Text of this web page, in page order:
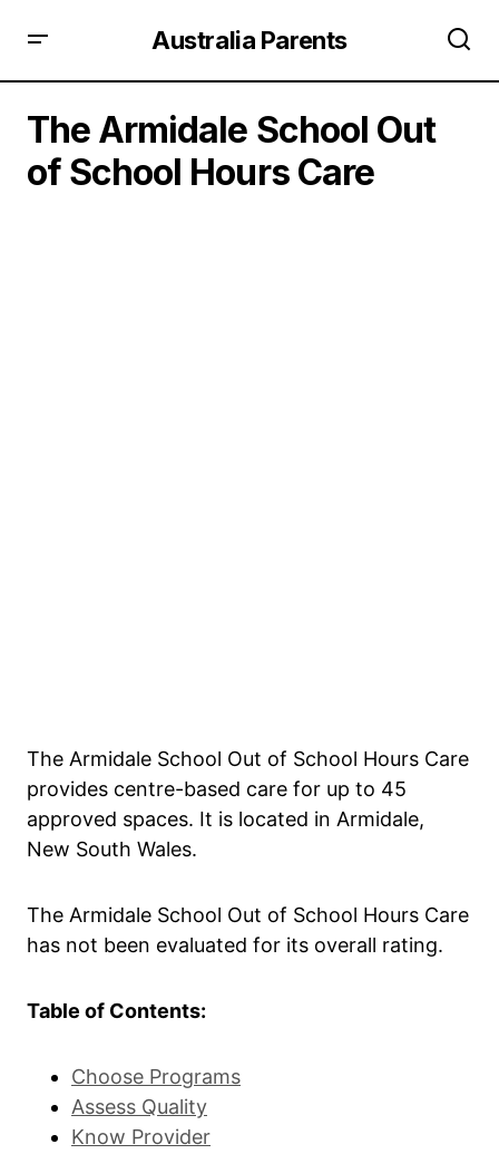
Australia Parents
The Armidale School Out
of School Hours Care
The Armidale School Out of School Hours Care
provides centre-based care for up to 45
approved spaces. It is located in Armidale,
New South Wales.
The Armidale School Out of School Hours Care
has not been evaluated for its overall rating.
Table of Contents:
Choose Programs
Assess Quality
Know Provider